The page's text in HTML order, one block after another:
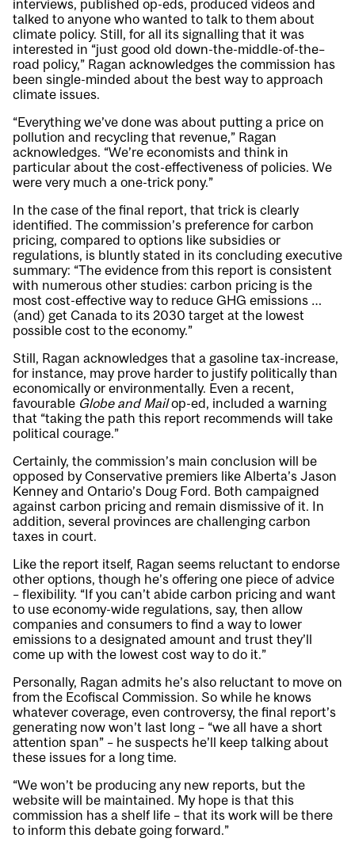
interviews, published op-eds, produced videos and
talked to anyone who wanted to talk to them about
climate policy. Still, for all its signalling that it was
interested in “just good old down-the-middle-of-the–
road policy,” Ragan acknowledges the commission has
been single-minded about the best way to approach
climate issues.
“Everything we’ve done was about putting a price on
pollution and recycling that revenue,” Ragan
acknowledges. “We’re economists and think in
particular about the cost-effectiveness of policies. We
were very much a one-trick pony.”
In the case of the final report, that trick is clearly
identified. The commission’s preference for carbon
pricing, compared to options like subsidies or
regulations, is bluntly stated in its concluding executive
summary: “The evidence from this report is consistent
with numerous other studies: carbon pricing is the
most cost-effective way to reduce GHG emissions …
(and) get Canada to its 2030 target at the lowest
possible cost to the economy.”
Still, Ragan acknowledges that a gasoline tax-increase,
for instance, may prove harder to justify politically than
economically or environmentally. Even a recent,
favourable Globe and Mailop-ed, included a warning
that “taking the path this report recommends will take
political courage.”
Certainly, the commission’s main conclusion will be
opposed by Conservative premiers like Alberta’s Jason
Kenney and Ontario’s Doug Ford. Both campaigned
against carbon pricing and remain dismissive of it. In
addition, several provinces are challenging carbon
taxes in court.
Like the report itself, Ragan seems reluctant to endorse
other options, though he’s offering one piece of advice
– flexibility. “If you can’t abide carbon pricing and want
to use economy-wide regulations, say, then allow
companies and consumers to find a way to lower
emissions to a designated amount and trust they’ll
come up with the lowest cost way to do it.”
Personally, Ragan admits he’s also reluctant to move on
from the Ecofiscal Commission. So while he knows
whatever coverage, even controversy, the final report’s
generating now won’t last long – “we all have a short
attention span” – he suspects he’ll keep talking about
these issues for a long time.
“We won’t be producing any new reports, but the
website will be maintained. My hope is that this
commission has a shelf life – that its work will be there
to inform this debate going forward.”